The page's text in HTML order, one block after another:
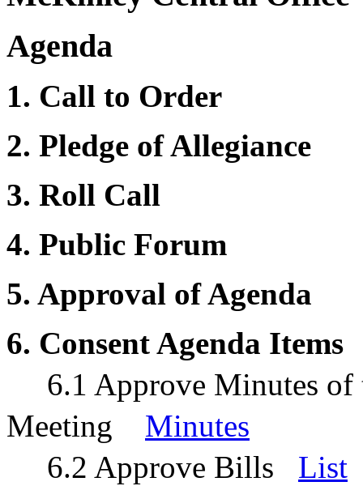
Agenda
1. Call to Order
2. Pledge of Allegiance
3. Roll Call
4. Public Forum
5. Approval of Agenda
6. Consent Agenda Items
6.1 Approve Minutes of
Meeting Minutes
6.2 Approve Bills List